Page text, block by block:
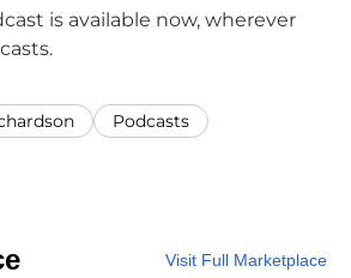
is available now, wherever
Podcasts
Visit Full Marketplace